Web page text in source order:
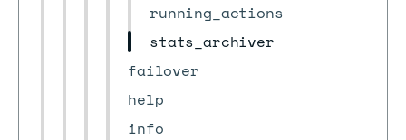
running_actions
stats_archiver
failover
help
info